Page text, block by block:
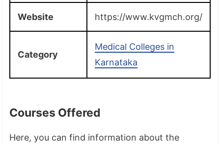
Website https://www.kvgmch.org/
Category
Medical Colleges in
Karnataka
Courses Offered
Here, you can find information about the